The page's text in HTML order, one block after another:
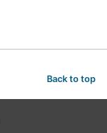
Back to top